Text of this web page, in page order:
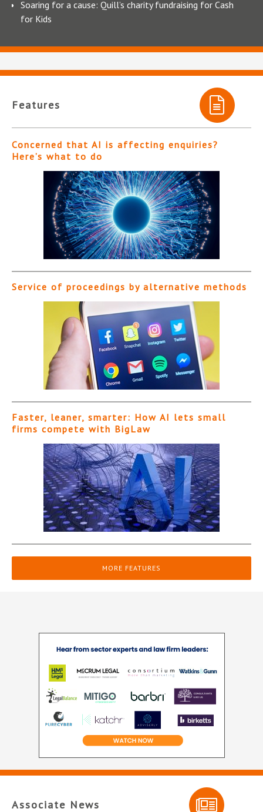
Soaring for a cause: Quill’s charity fundraising for Cash
for Kids
Features
Concerned that AI is affecting enquiries?
Here’s what to do
Service of proceedings by alternative methods
Faster, leaner, smarter: How AI lets small
firms compete with BigLaw
MORE FEATURES
Associate News